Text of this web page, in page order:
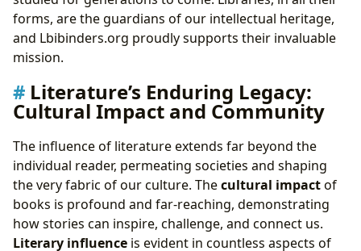
forms, are the guardians of our intellectual heritage,
and Lbibinders.org proudly supports their invaluable
mission.
Literature’s Enduring Legacy:
Cultural Impact and Community
The influence of literature extends far beyond the
individual reader, permeating societies and shaping
the very fabric of our culture. Thecultural impactof
books is profound and far-reaching, demonstrating
how stories can inspire, challenge, and connect us.
Literary influence is evident in countless aspects of